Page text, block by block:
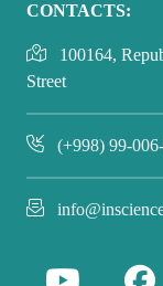
CONTACTS:
100164,
Street
(+998) 99-